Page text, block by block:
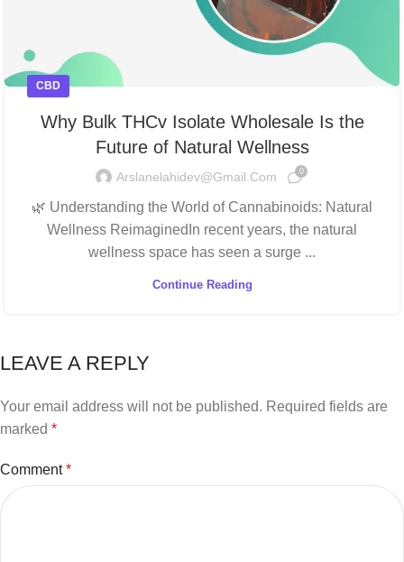
CBD
Why Bulk THCv Isolate Wholesale Is the
Future of Natural Wellness
Arslanelahidev@gmail.com 0
🌿 Understanding the World of Cannabinoids: Natural
Wellness ReimaginedIn recent years, the natural
wellness space has seen a surge ...
Continue Reading
LEAVE A REPLY
Your email address will not be published. Required fields are
marked *
Comment*